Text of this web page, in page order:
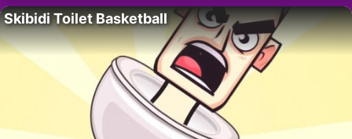
Skibidi Toilet Basketball